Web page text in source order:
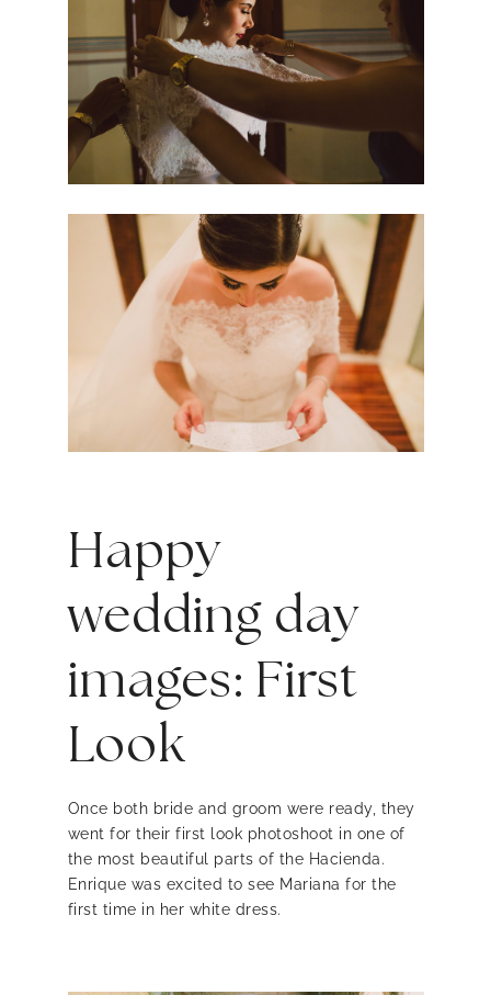
Happy
wedding day
images: First
Look
Once both bride and groom were ready, they
went for their first look photoshoot in one of
the most beautiful parts of the Hacienda.
Enrique was excited to see Mariana for the
first time in her white dress.